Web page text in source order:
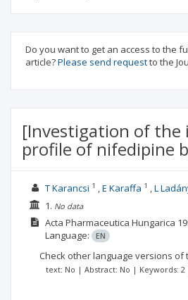
Do you want to get an access to the
article?Please send requestto the
[Investigation of
profile of nifedipine
T Karancsi 1 E Karaffa 1 L
1. No data
Acta Pharmaceutica Hungarica
Language:
EN
Check other language versions of
text: No | Abstract: No | Keywords: